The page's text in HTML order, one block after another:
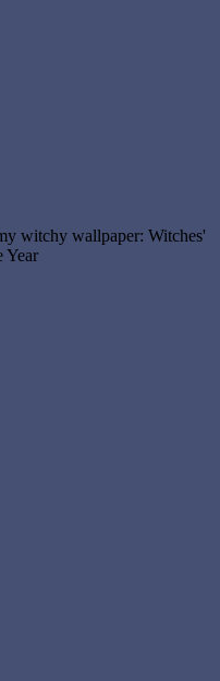
witchy wallpaper: Witches'
Year